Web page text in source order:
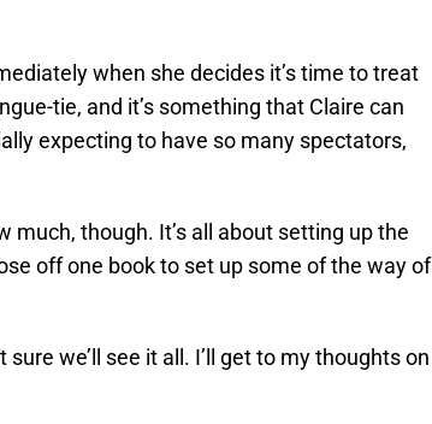
when she decides it’s time to treat
tie, and it’s something that Claire can
expecting to have so many spectators,
much, though. It’s all about setting up the
off one book to set up some of the way of
we’ll see it all. I’ll get to my thoughts on